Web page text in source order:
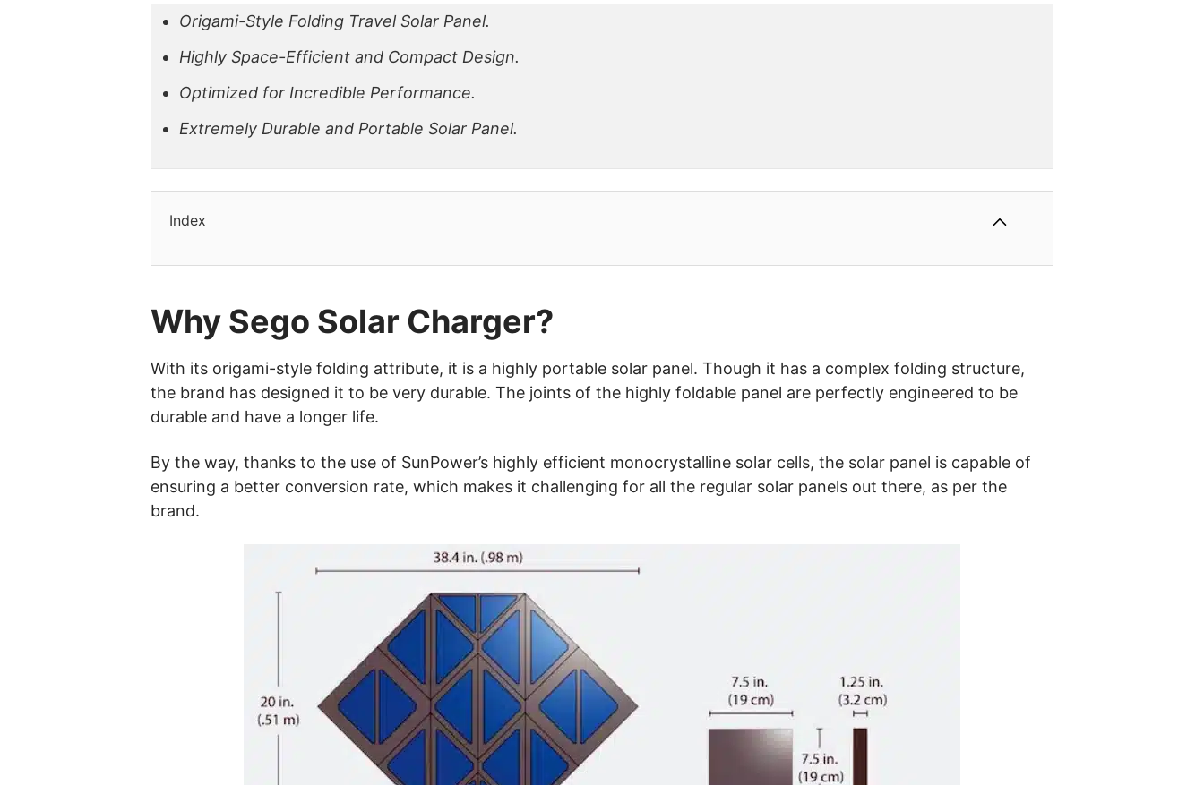
Origami-Style Folding Travel Solar Panel.
Highly Space-Efficient and Compact Design.
Optimized for Incredible Performance.
Extremely Durable and Portable Solar Panel.
Index
Why Sego Solar Charger?
With its origami-style folding attribute, it is a highly portable solar panel. Though it has a complex folding structure,
the brand has designed it to be very durable. The joints of the highly foldable panel are perfectly engineered to be
durable and have a longer life.
By the way, thanks to the use of SunPower’s highly efficient monocrystalline solar cells, the solar panel is capable of
ensuring a better conversion rate, which makes it challenging for all the regular solar panels out there, as per the
brand.